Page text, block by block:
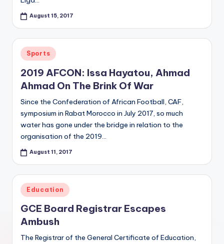
August 15, 2017
Posted
in
Sports
2019 AFCON: Issa Hayatou, Ahmad
Ahmad On The Brink Of War
Since the Confederation of African Football, CAF,
symposium in Rabat Morocco in July 2017, so much
water has gone under the bridge in relation to the
organisation of the 2019…
August 11, 2017
Posted
in
Education
GCE Board Registrar Escapes
Ambush
The Registrar of the General Certificate of Education,